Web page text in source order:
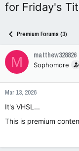
for Friday's
Premium Forums (3)
M matthew328826
Sophomore
Mar 13, 2026
It's VHSL...
This is premium